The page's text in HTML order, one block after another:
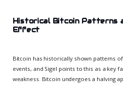
Historical Bitcoin Patterns
Effect
Bitcoin has historically shown patterns
events, and Sigel points to this as a key
weakness. Bitcoin undergoes a halving